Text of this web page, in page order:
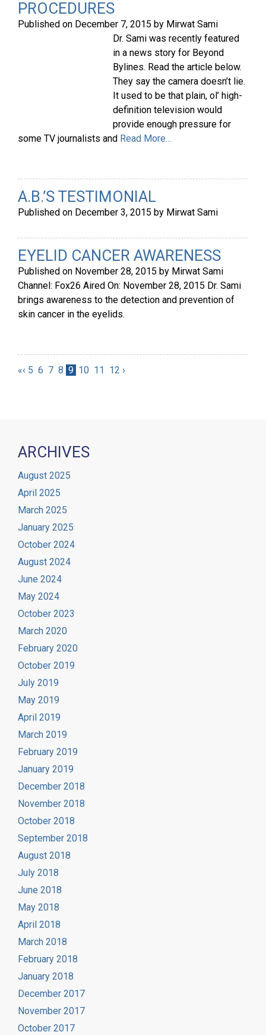
PROCEDURES
Published on December 7, 2015 by Mirwat Sami
Dr. Sami was recently featured
in a news story for Beyond
Bylines. Read the article below.
They say the camera doesn’t lie.
It used to be that plain, ol’ high-
definition television would
provide enough pressure for
some TV journalists and Read More…
A.B.’S TESTIMONIAL
Published on December 3, 2015 by Mirwat Sami
EYELID CANCER AWARENESS
Published on November 28, 2015 by Mirwat Sami
Channel: Fox26 Aired On: November 28, 2015 Dr. Sami
brings awareness to the detection and prevention of
skin cancer in the eyelids.
«‹ 5 6 7 8 9 10 11 12 ›
ARCHIVES
August 2025
April 2025
March 2025
January 2025
October 2024
August 2024
June 2024
May 2024
October 2023
March 2020
February 2020
October 2019
July 2019
May 2019
April 2019
March 2019
February 2019
January 2019
December 2018
November 2018
October 2018
September 2018
August 2018
July 2018
June 2018
May 2018
April 2018
March 2018
February 2018
January 2018
December 2017
November 2017
October 2017